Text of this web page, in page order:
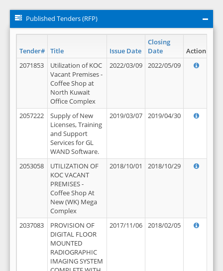
Published Tenders (RFP)
Tender# Title Issue Date
Closing
Date
Action
2071853
Utilization of KOC
Vacant Premises -
Coffee Shop at
North Kuwait
Office Complex
2022/03/09 2022/05/09
2057222
Supply of New
Licenses, Training
and Support
Services for GL
WAND Software.
2019/03/07 2019/04/30
2053058
UTILIZATION OF
KOC VACANT
PREMISES -
Coffee Shop At
New (WK) Mega
Complex
2018/10/01 2018/10/29
2037083
PROVISION OF
DIGITAL FLOOR
MOUNTED
RADIOGRAPHIC
IMAGING SYSTEM
2017/11/06 2018/02/05